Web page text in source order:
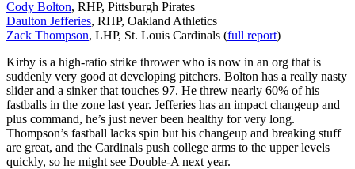
Cody Bolton, RHP, Pittsburgh Pirates
Daulton Jefferies, RHP, Oakland Athletics
Zack Thompson, LHP, St. Louis Cardinals (full report)
Kirby is a high-ratio strike thrower who is now in an org that is
suddenly very good at developing pitchers. Bolton has a really nasty
slider and a sinker that touches 97. He threw nearly 60% of his
fastballs in the zone last year. Jefferies has an impact changeup and
plus command, he’s just never been healthy for very long.
Thompson’s fastball lacks spin but his changeup and breaking stuff
are great, and the Cardinals push college arms to the upper levels
quickly, so he might see Double-A next year.